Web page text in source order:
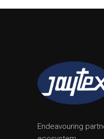
Endeavouring